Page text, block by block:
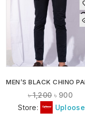
৳1,200 ৳ 900
Store:
Uploose